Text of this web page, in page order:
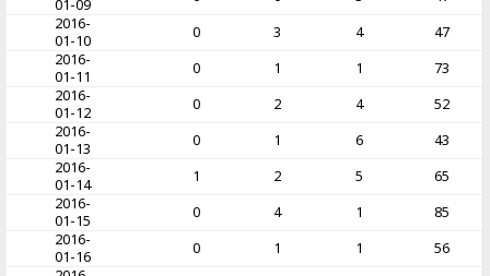
01-09
2016-
01-10
0 3 4
47
2016-
01-11
0 1 1
73
2016-
01-12
0 2 4
52
2016-
01-13
0 1 6
43
2016-
01-14
1 2 5
65
2016-
01-15
0 4 1
85
2016-
01-16
0 1 1
56